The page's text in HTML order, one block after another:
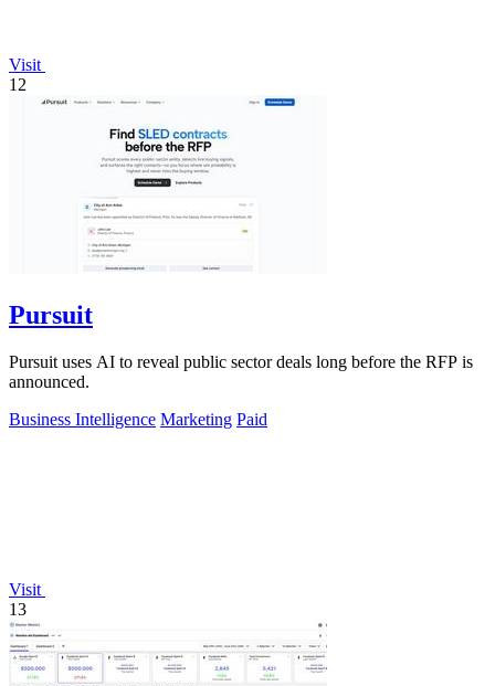
Visit
12
Pursuit
Pursuit uses AI to reveal public sector deals long before the RFP is
announced.
Business Intelligence Marketing Paid
Visit
13